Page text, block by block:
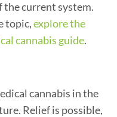
current system.
topic,explore the
cannabis guide.
cannabis in the
Relief is possible,